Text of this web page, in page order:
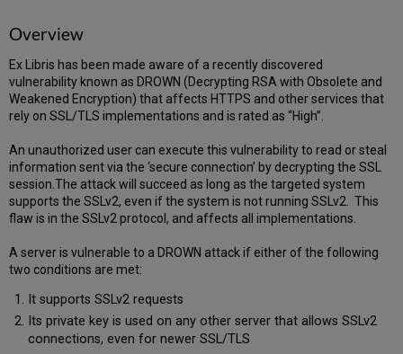
2016
Overview
Protocol
versions
Effective
Severity
Level:
Affected
Systems:
Tests
Certifications:
Actions
Taken
for
Hosted
Systems:
Overview
Ex Libris has been made aware of a recently discovered
vulnerability known as DROWN (Decrypting RSA with Obsolete and
Weakened Encryption) that affects HTTPS and other services that
rely on SSL/TLS implementations and is rated as “High”.
An unauthorized user can execute this vulnerability to read or steal
information sent via the ‘secure connection’ by decrypting the SSL
session.The attack will succeed as long as the targeted system
supports the SSLv2, even if the system is not running SSLv2. This
flaw is in the SSLv2 protocol, and affects all implementations.
A server is vulnerable to a DROWN attack if either of the following
two conditions are met:
It supports SSLv2 requests
Its private key is used on any other server that allows SSLv2
connections, even for newer SSL/TLS